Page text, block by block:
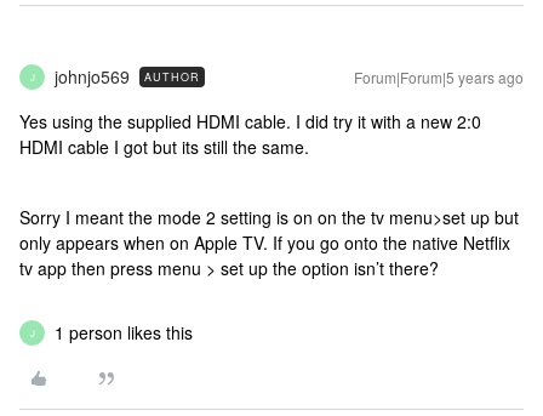
J johnjo569 AUTHOR Forum|Forum|5 years ago
Yes using the supplied HDMI cable. I did try it with a new 2:0
HDMI cable I got but its still the same.
Sorry I meant the mode 2 setting is on on the tv menu>set up but
only appears when on Apple TV. If you go onto the native Netflix
tv app then press menu > set up the option isn’t there?
J 1 person likes this